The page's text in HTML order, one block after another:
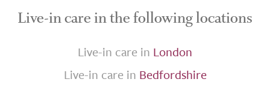
Live-in care in the following locations
Live-in care in London
Live-in care in Bedfordshire